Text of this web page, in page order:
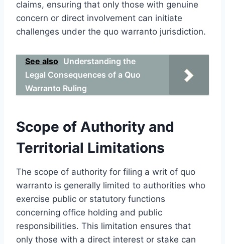
claims, ensuring that only those with genuine
concern or direct involvement can initiate
challenges under the quo warranto jurisdiction.
See also Understanding the
Legal Consequences of a Quo
Warranto Ruling
Scope of Authority and
Territorial Limitations
The scope of authority for filing a writ of quo
warranto is generally limited to authorities who
exercise public or statutory functions
concerning office holding and public
responsibilities. This limitation ensures that
only those with a direct interest or stake can